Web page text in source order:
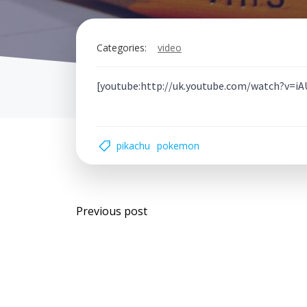
Categories: video
[youtube:http://uk.youtube.com/
pikachu pokemon
Post
Previous post